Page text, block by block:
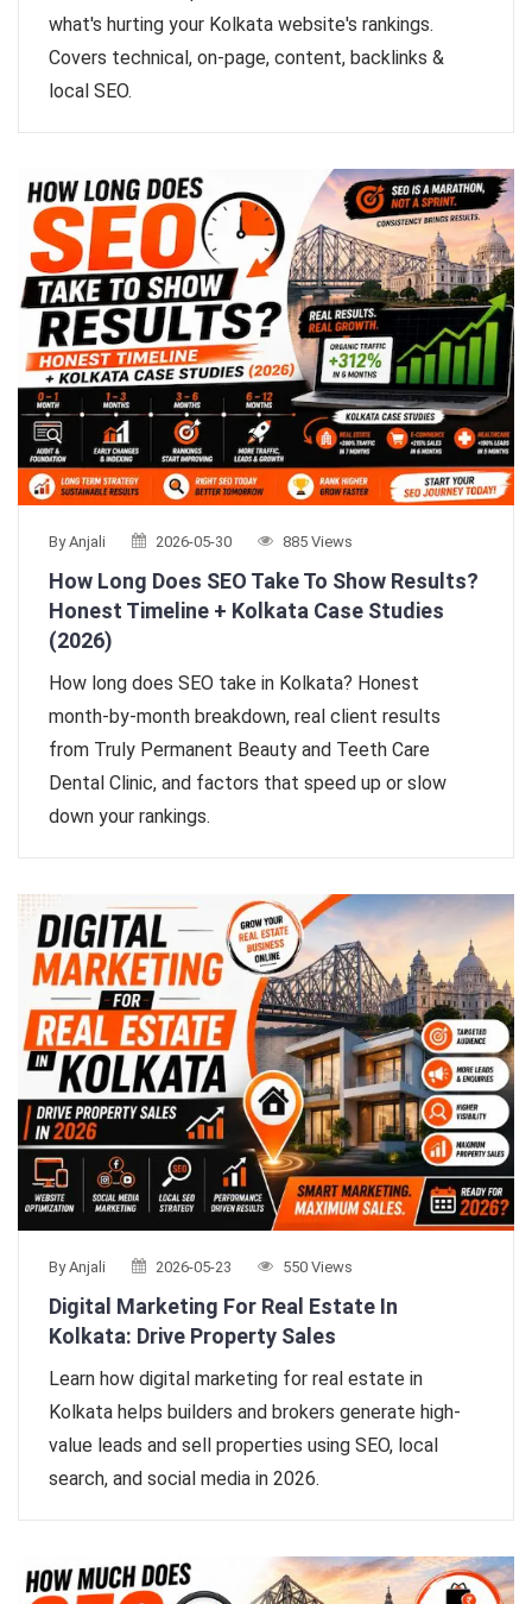
what's hurting your Kolkata website's rankings.
Covers technical, on-page, content, backlinks &
local SEO.
By Anjali 2026-05-30 885 Views
How Long Does SEO Take To Show Results?
Honest Timeline + Kolkata Case Studies
(2026)
How long does SEO take in Kolkata? Honest
month-by-month breakdown, real client results
from Truly Permanent Beauty and Teeth Care
Dental Clinic, and factors that speed up or slow
down your rankings.
By Anjali 2026-05-23 550 Views
Digital Marketing For Real Estate In
Kolkata: Drive Property Sales
Learn how digital marketing for real estate in
Kolkata helps builders and brokers generate high-
value leads and sell properties using SEO, local
search, and social media in 2026.